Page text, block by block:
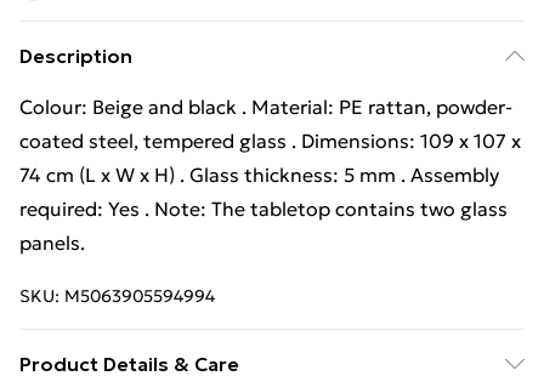
Description
Colour: Beige and black . Material: PE rattan, powder-
coated steel, tempered glass . Dimensions: 109 x 107 x
74 cm (L x W x H) . Glass thickness: 5 mm . Assembly
required: Yes . Note: The tabletop contains two glass
panels.
SKU: M5063905594994
Product Details & Care